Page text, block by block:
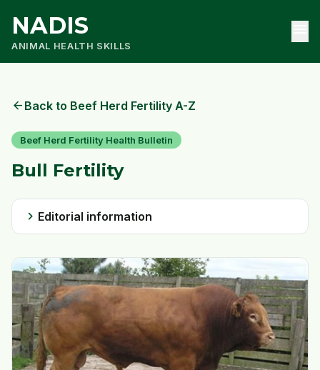
NADIS
ANIMAL HEALTH SKILLS
arrow_back Back to Beef Herd Fertility A-Z
Beef Herd Fertility Health Bulletin
Bull Fertility
chevron_right Editorial information